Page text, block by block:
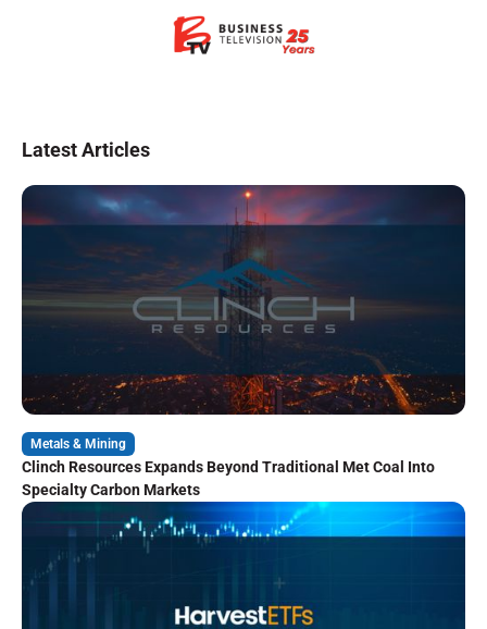
Latest Articles
Metals & Mining
Clinch Resources Expands Beyond Traditional Met Coal Into
Specialty Carbon Markets